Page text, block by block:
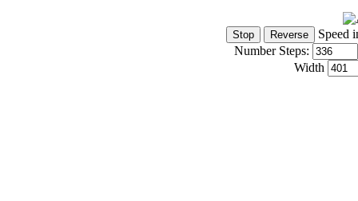
Speed
Number Steps:
Width